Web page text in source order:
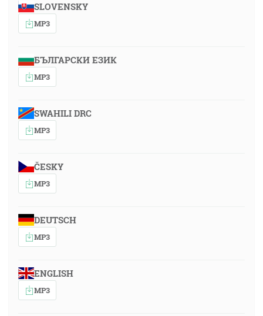
SLOVENSKY
MP3
БЪЛГАРСКИ ЕЗИК
MP3
SWAHILI DRC
MP3
ČESKY
MP3
DEUTSCH
MP3
ENGLISH
MP3